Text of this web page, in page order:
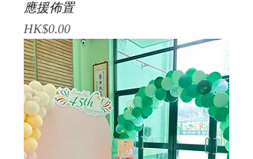
應援佈置
Price
HK$0.00